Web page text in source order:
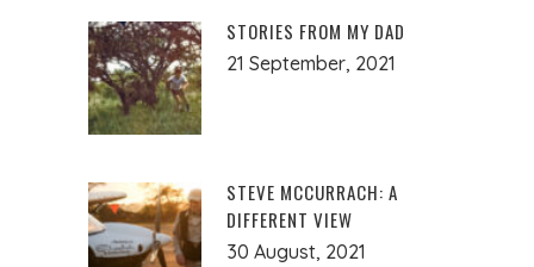
STORIES FROM MY DAD
21 September, 2021
STEVE MCCURRACH: A
DIFFERENT VIEW
30 August, 2021